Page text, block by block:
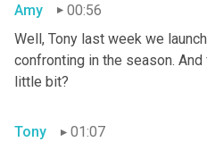
Amy
00:56
Well, Tony last week we
confronting in the season.
little bit?
Tony
01:07